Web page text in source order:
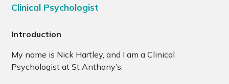
Clinical Psychologist
Introduction
My name is Nick Hartley, and I am a Clinical
Psychologist at St Anthony’s.